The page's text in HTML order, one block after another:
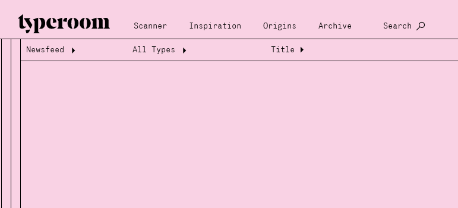
Scanner Inspiration Origins Archive Search
Loading...
Loading...
Newsfeed All Types Title